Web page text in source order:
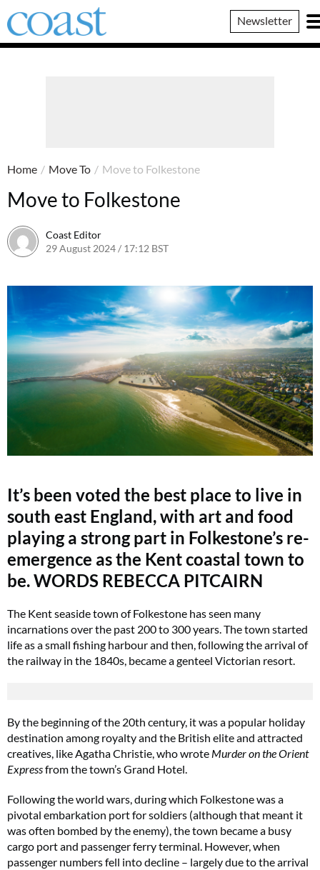
Coast
Magazine
Newsletter
Home / Move To / Move to Folkestone
Move to Folkestone
Coast Editor
29 August 2024 / 17:12 BST
It’s been voted the best place to live in
south east England, with art and food
playing a strong part in Folkestone’s re-
emergence as the Kent coastal town to
be. WORDS REBECCA PITCAIRN
The Kent seaside town of Folkestone has seen many
incarnations over the past 200 to 300 years. The town started
life as a small fishing harbour and then, following the arrival of
the railway in the 1840s, became a genteel Victorian resort.
By the beginning of the 20th century, it was a popular holiday
destination among royalty and the British elite and attracted
creatives, like Agatha Christie, who wrote Murder on the Orient
Expressfrom the town’s Grand Hotel.
Following the world wars, during which Folkestone was a
pivotal embarkation port for soldiers (although that meant it
was often bombed by the enemy), the town became a busy
cargo port and passenger ferry terminal. However, when
passenger numbers fell into decline – largely due to the arrival